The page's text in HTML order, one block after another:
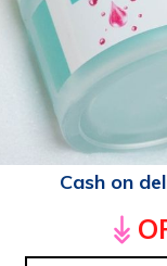
Cash on